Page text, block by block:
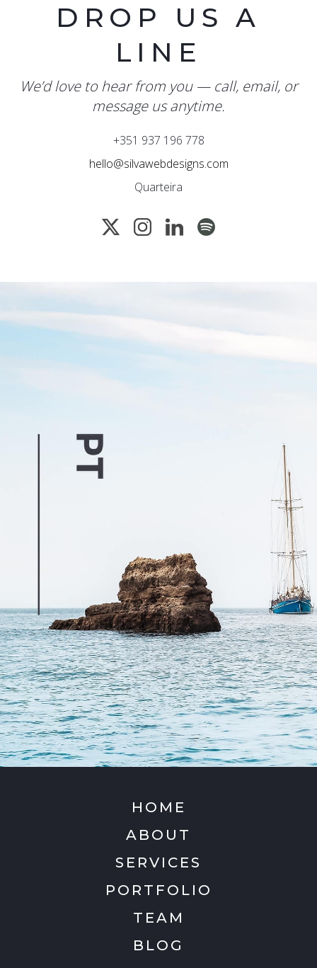
DROP US A
LINE
We’d love to hear from you — call, email, or
message us anytime.
+351 937 196 778
hello@silvawebdesigns.com
Quarteira
HOME
ABOUT
SERVICES
PORTFOLIO
TEAM
BLOG